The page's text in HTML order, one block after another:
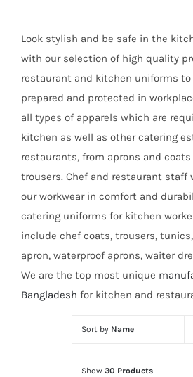
Look stylish and be safe in the
with our selection of high quality
restaurant and kitchen uniforms to
prepared and protected in
all types of apparels which are
kitchen as well as other catering
restaurants, from aprons and
trousers. Chef and restaurant staff
our workwear in comfort and
catering uniforms for kitchen
include chef coats, trousers,
apron, waterproof aprons, waiter
We are the top most unique
Bangladesh for kitchen and
Sort by Name
Show 30 Products